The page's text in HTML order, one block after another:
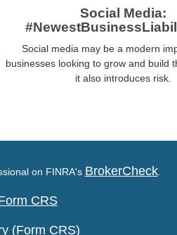
Social Media:
Social media may be a modern
businesses looking to grow and build
it also introduces risk.
on FINRA's BrokerCheck.
CRS
(Form CRS)